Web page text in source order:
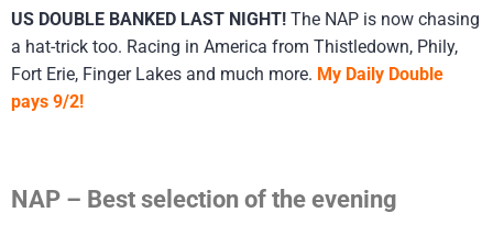
US DOUBLE BANKED LAST NIGHT! The NAP is now chasing
a hat-trick too. Racing in America from Thistledown, Phily,
Fort Erie, Finger Lakes and much more. My Daily Double
pays 9/2!
NAP – Best selection of the evening